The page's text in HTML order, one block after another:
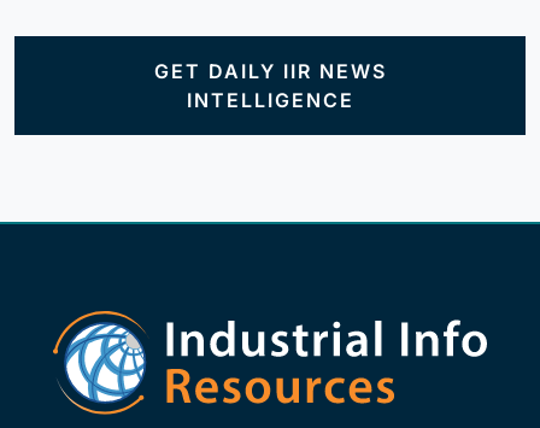
GET DAILY IIR NEWS
INTELLIGENCE